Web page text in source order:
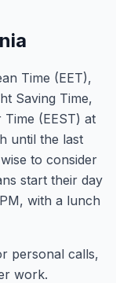
Time (EET),
Saving Time,
(EEST) at
until the last
to consider
start their day
with a lunch
personal calls,
work.